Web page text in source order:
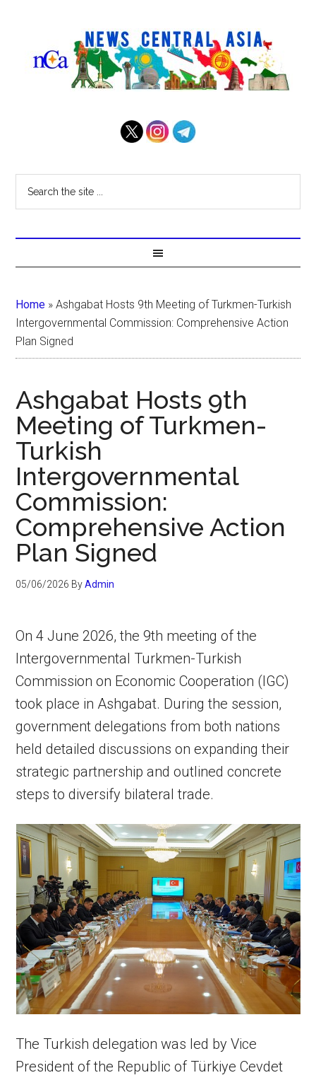
Home »Ashgabat Hosts 9th Meeting of Turkmen-Turkish
Intergovernmental Commission: Comprehensive Action
Plan Signed
Ashgabat Hosts 9th
Meeting of Turkmen-
Turkish
Intergovernmental
Commission:
Comprehensive Action
Plan Signed
05/06/2026 ByAdmin
On 4 June 2026, the 9th meeting of the
Intergovernmental Turkmen-Turkish
Commission on Economic Cooperation (IGC)
took place in Ashgabat. During the session,
government delegations from both nations
held detailed discussions on expanding their
strategic partnership and outlined concrete
steps to diversify bilateral trade.
The Turkish delegation was led by Vice
President of the Republic of Türkiye Cevdet